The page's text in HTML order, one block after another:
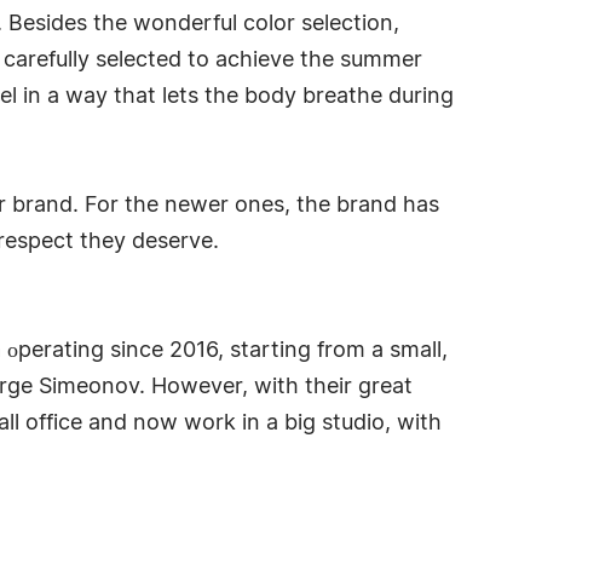
the wonderful color selection,
selected to achieve the summer
in a way that lets the body breathe during
For the newer ones, the brand has
they deserve.
оperating since 2016, starting from a small,
Simeonov. However, with their great
office and now work in a big studio, with